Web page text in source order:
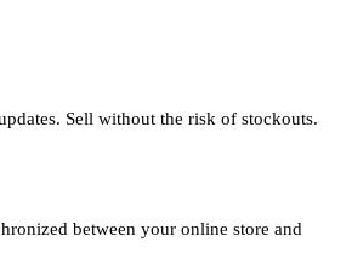
Sell without the risk of stockouts.
between your online store and